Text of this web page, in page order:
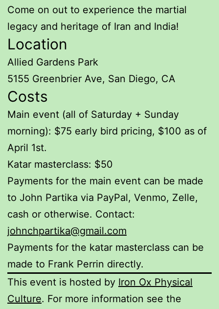
Come on out to experience the martial
legacy and heritage of Iran and India!
Location
Allied Gardens Park
5155 Greenbrier Ave, San Diego, CA
Costs
Main event (all of Saturday + Sunday
morning): $75 early bird pricing, $100 as of
April 1st.
Katar masterclass: $50
Payments for the main event can be made
to John Partika via PayPal, Venmo, Zelle,
cash or otherwise. Contact:
johnchpartika@gmail.com
Payments for the katar masterclass can be
made to Frank Perrin directly.
This event is hosted by Iron Ox Physical
Culture. For more information see the